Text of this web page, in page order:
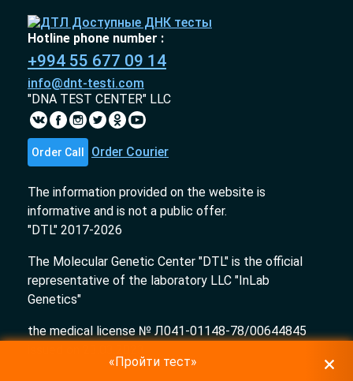
Hotline phone number :
+994 55 677 09 14
info@dnt-testi.com
"DNA TEST CENTER" LLC
Order Call Order Courier
The information provided on the website is
informative and is not a public offer.
"DTL" 2017-2026
The Molecular Genetic Center "DTL" is the official
representative of the laboratory LLC "InLab
Genetics"
the medical license № Л041-01148-78/00644845
«Пройти тест»